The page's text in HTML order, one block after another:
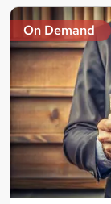
On Demand